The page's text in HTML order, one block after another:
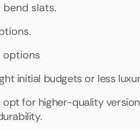
bend slats.
options
initial budgets or less
opt for higher-quality